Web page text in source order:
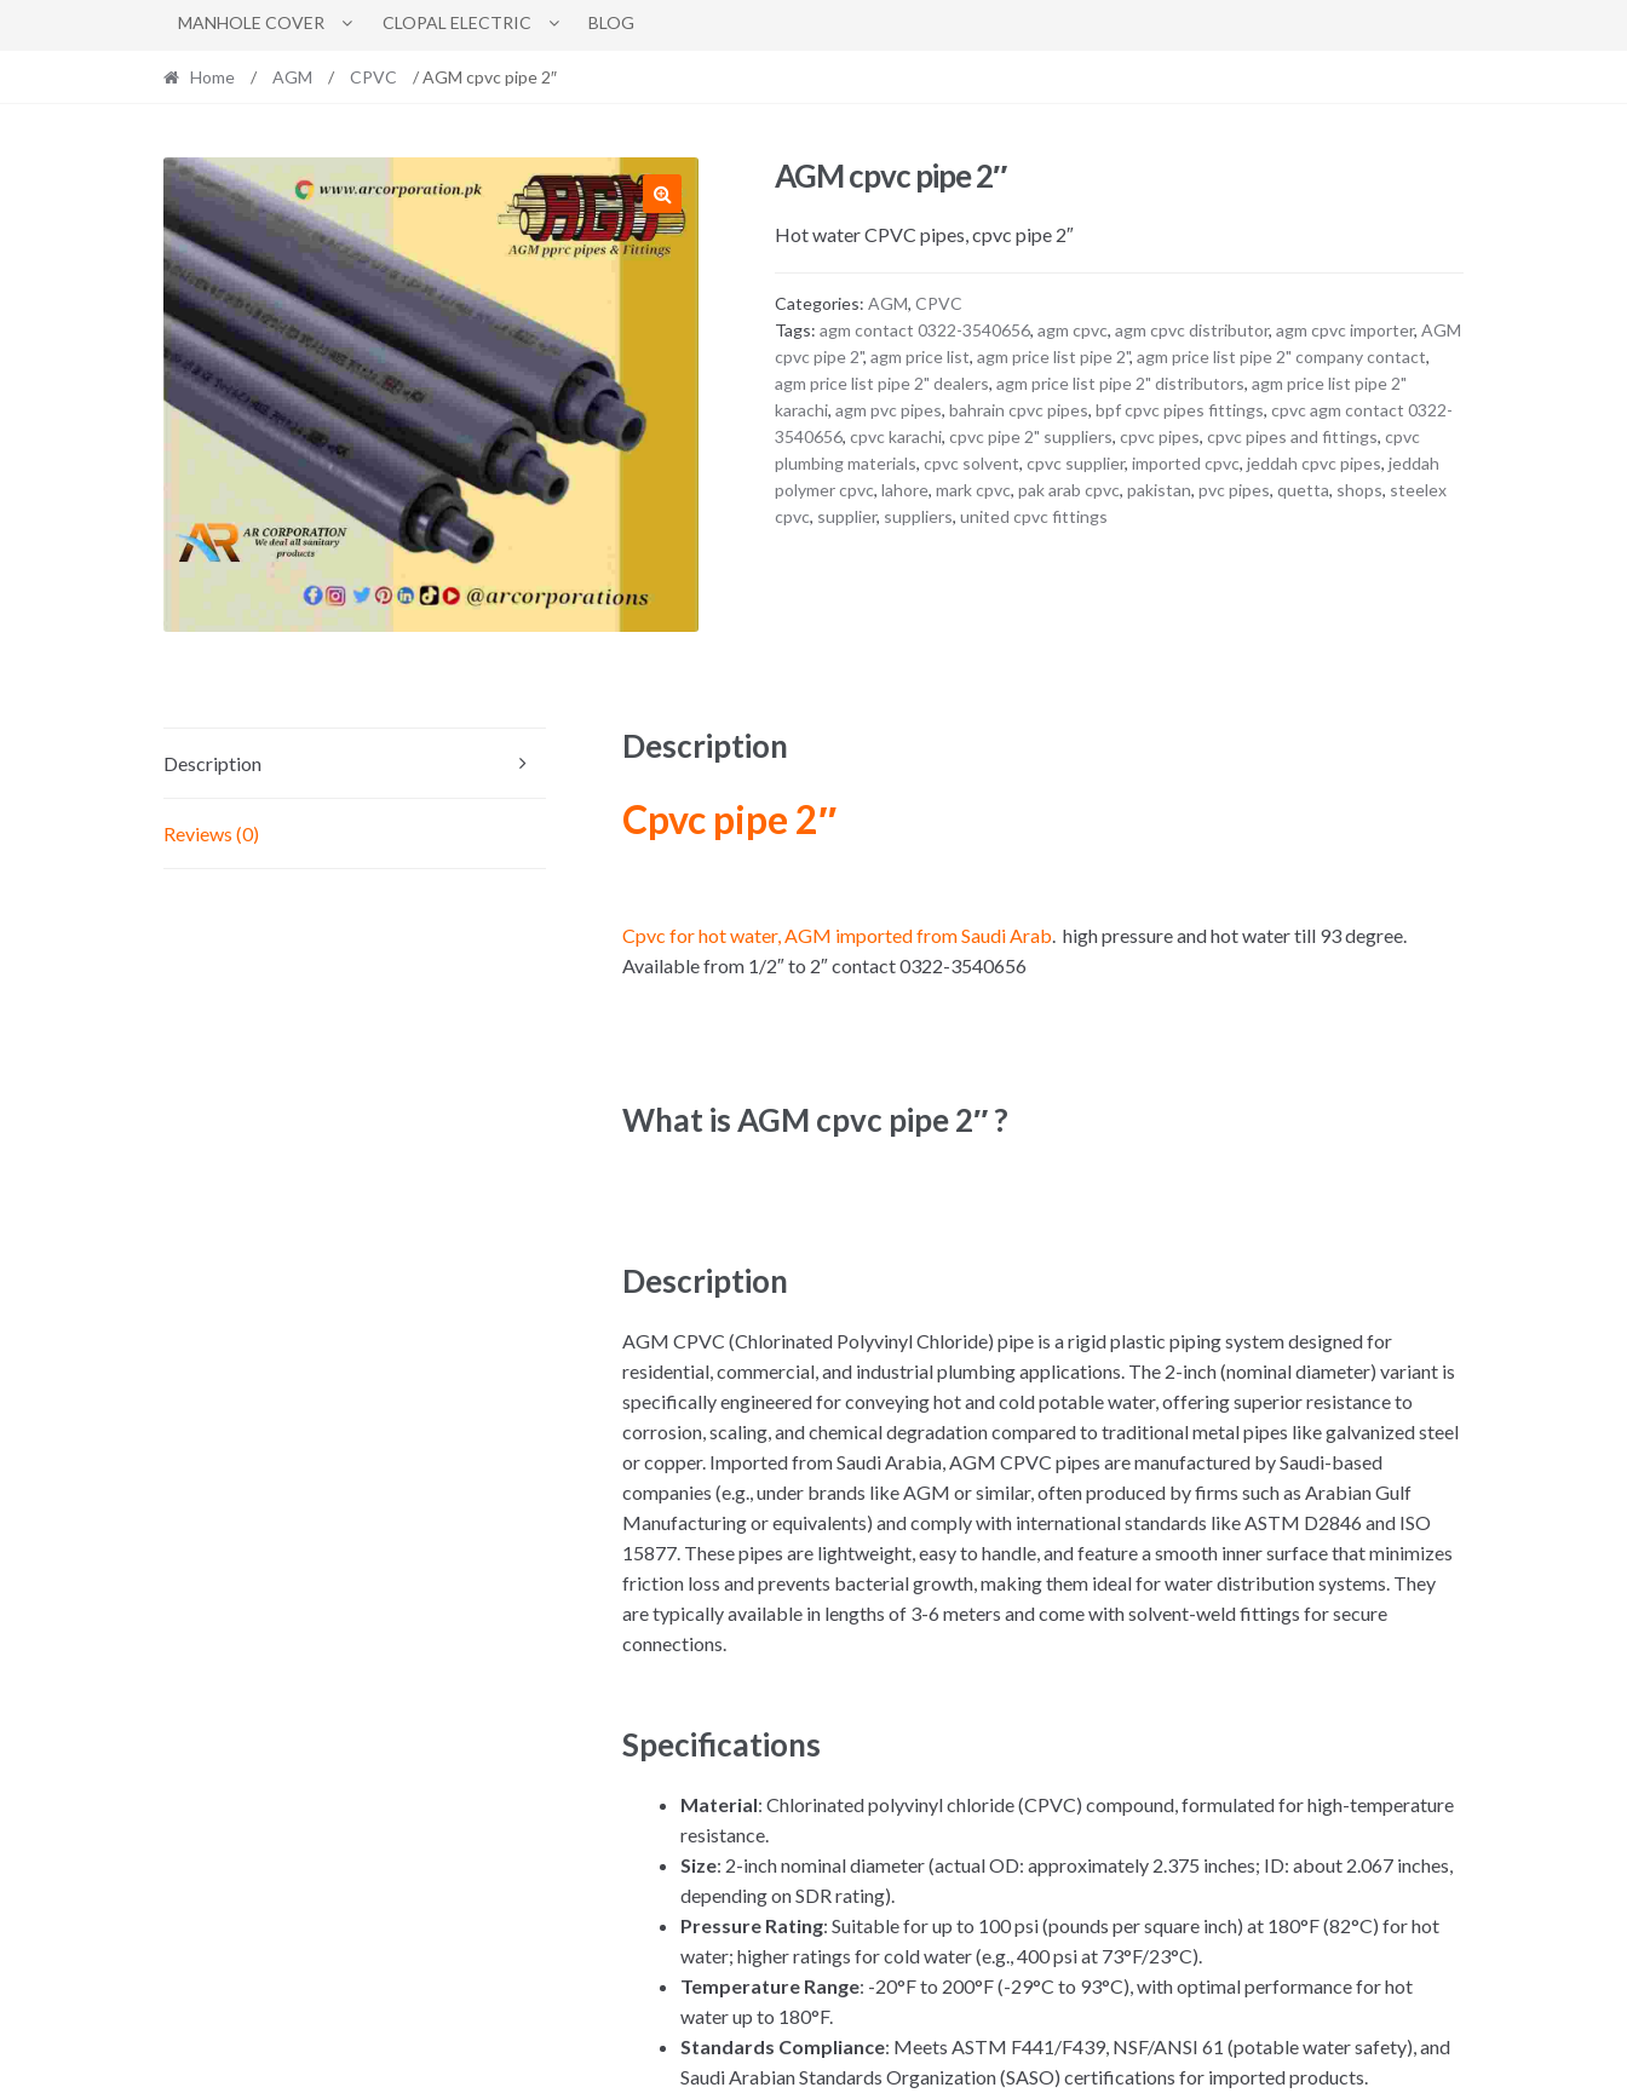
MANHOLE COVER CLOPAL ELECTRIC BLOG
Home / AGM / CPVC / AGM cpvc pipe 2″
AGM cpvc pipe 2″
Hot water CPVC pipes, cpvc pipe 2″
Categories:AGM,CPVC
Tags:agm contact 0322-3540656,agm cpvc,agm cpvc distributor,agm cpvc importer,AGM
cpvc pipe 2",agm price list,agm price list pipe 2",agm price list pipe 2" company contact,
agm price list pipe 2" dealers,agm price list pipe 2" distributors,agm price list pipe 2"
karachi,agm pvc pipes,bahrain cpvc pipes,bpf cpvc pipes fittings,cpvc agm contact 0322-
3540656,cpvc karachi,cpvc pipe 2" suppliers,cpvc pipes,cpvc pipes and fittings,cpvc
plumbing materials,cpvc solvent,cpvc supplier,imported cpvc,jeddah cpvc pipes,jeddah
polymer cpvc,lahore,mark cpvc,pak arab cpvc,pakistan,pvc pipes,quetta, shops, steelex
cpvc, supplier, suppliers,united cpvc fittings
Description
Reviews (0)
Description
Cpvc pipe 2″
Cpvc for hot water, AGM imported from Saudi Arab. high pressure and hot water till 93 degree.
Available from 1/2″ to 2″ contact 0322-3540656
What is AGM cpvc pipe 2″ ?
Description
AGM CPVC (Chlorinated Polyvinyl Chloride) pipe is a rigid plastic piping system designed for
residential, commercial, and industrial plumbing applications. The 2-inch (nominal diameter) variant is
specifically engineered for conveying hot and cold potable water, offering superior resistance to
corrosion, scaling, and chemical degradation compared to traditional metal pipes like galvanized steel
or copper. Imported from Saudi Arabia, AGM CPVC pipes are manufactured by Saudi-based
companies (e.g., under brands like AGM or similar, often produced by firms such as Arabian Gulf
Manufacturing or equivalents) and comply with international standards like ASTM D2846 and ISO
15877. These pipes are lightweight, easy to handle, and feature a smooth inner surface that minimizes
friction loss and prevents bacterial growth, making them ideal for water distribution systems. They
are typically available in lengths of 3-6 meters and come with solvent-weld fittings for secure
connections.
Specifications
Material: Chlorinated polyvinyl chloride (CPVC) compound, formulated for high-temperature
resistance.
Size: 2-inch nominal diameter (actual OD: approximately 2.375 inches; ID: about 2.067 inches,
depending on SDR rating).
Pressure Rating: Suitable for up to 100 psi (pounds per square inch) at 180°F (82°C) for hot
water; higher ratings for cold water (e.g., 400 psi at 73°F/23°C).
Temperature Range: -20°F to 200°F (-29°C to 93°C), with optimal performance for hot
water up to 180°F.
Standards Compliance: Meets ASTM F441/F439, NSF/ANSI 61 (potable water safety), and
Saudi Arabian Standards Organization (SASO) certifications for imported products.